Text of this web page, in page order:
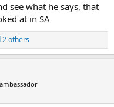
see what he says, that
at in SA
2 others